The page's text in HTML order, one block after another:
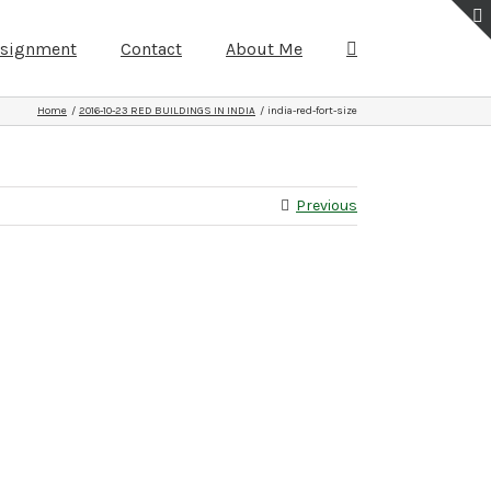
Contact About Me
Home 2016-10-23 RED BUILDINGS IN INDIA india-red-fort-size
Previous